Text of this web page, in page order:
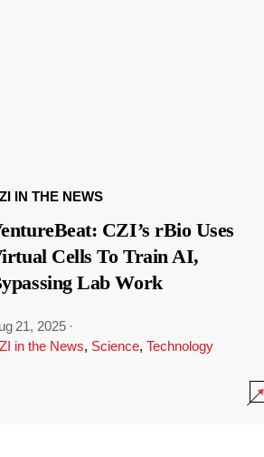
IN THE NEWS
CZI’s rBio Uses
Cells To Train AI,
Lab Work
21, 2025 ·
in the News, Science, Technology